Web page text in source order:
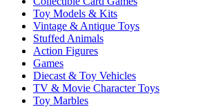
Toy Models & Kits
Vintage & Antique Toys
Stuffed Animals
Action Figures
Games
Diecast & Toy Vehicles
TV & Movie Character Toys
Toy Marbles